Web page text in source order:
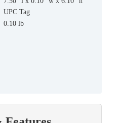
UPC Tag
0.10 lb